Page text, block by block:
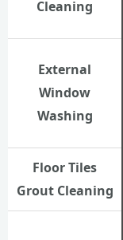
Cleaning
External
Window
Washing
Floor Tiles
Grout Cleaning